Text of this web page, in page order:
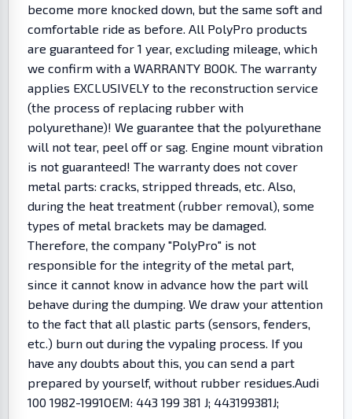
become more knocked down, but the same soft and
comfortable ride as before. All PolyPro products
are guaranteed for 1 year, excluding mileage, which
we confirm with a WARRANTY BOOK. The warranty
applies EXCLUSIVELY to the reconstruction service
(the process of replacing rubber with
polyurethane)! We guarantee that the polyurethane
will not tear, peel off or sag. Engine mount vibration
is not guaranteed! The warranty does not cover
metal parts: cracks, stripped threads, etc. Also,
during the heat treatment (rubber removal), some
types of metal brackets may be damaged.
Therefore, the company "PolyPro" is not
responsible for the integrity of the metal part,
since it cannot know in advance how the part will
behave during the dumping. We draw your attention
to the fact that all plastic parts (sensors, fenders,
etc.) burn out during the vypaling process. If you
have any doubts about this, you can send a part
prepared by yourself, without rubber residues.Audi
100 1982-1991OEM: 443 199 381 J; 443199381J;